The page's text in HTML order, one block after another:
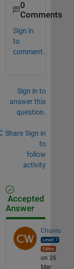
0
Comments
Sign in
to
comment.
Sign in to
answer this
question.
Share Sign in
to
follow
activity
Accepted
Answer
Chunru
on 26
Mar